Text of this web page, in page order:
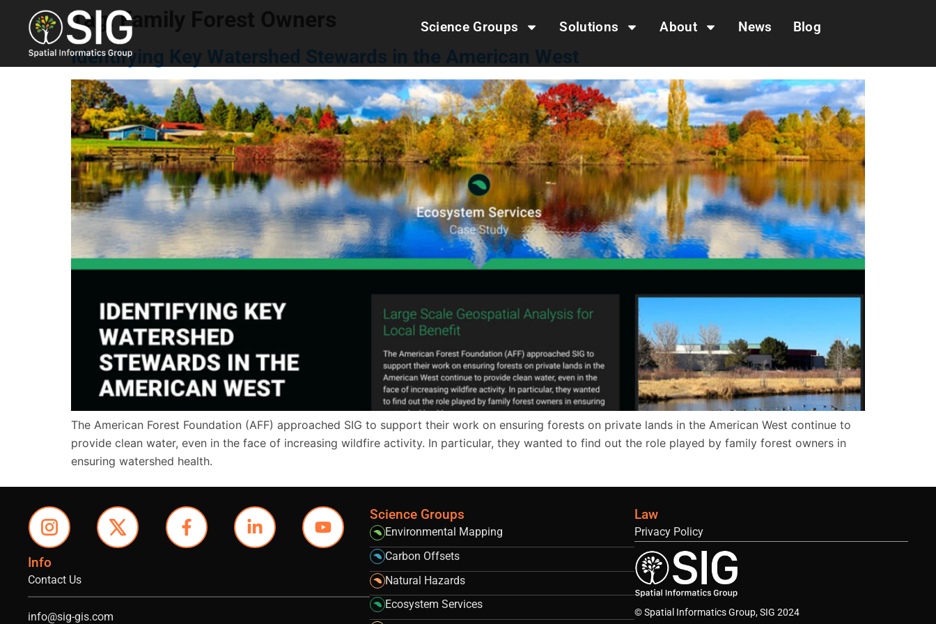
Science Groups Solutions About News Blog
Tag:Family Forest Owners
Identifying Key Watershed Stewards in the American West
The American Forest Foundation (AFF) approached SIG to support their work on ensuring forests on private lands in the American West continue to
provide clean water, even in the face of increasing wildfire activity. In particular, they wanted to find out the role played by family forest owners in
ensuring watershed health.
Info
Contact Us
info@sig-gis.com
Science Groups
Environmental Mapping
Carbon Offsets
Natural Hazards
Ecosystem Services
Law
Privacy Policy
© Spatial Informatics Group, SIG 2024